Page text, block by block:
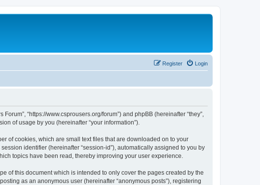
Login
Register
“https://www.csprousers.org/forum”) and phpBB (hereinafter “they”,
of usage by you (hereinafter “your information”).
of cookies, which are small text files that are downloaded on to your
identifier (hereinafter “session-id”), automatically assigned to you by
topics have been read, thereby improving your user experience.
of this document which is intended to only cover the pages created by the
as an anonymous user (hereinafter “anonymous posts”), registering